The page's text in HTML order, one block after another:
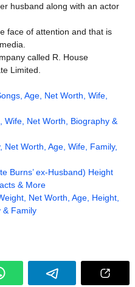
husband along with an actor
face of attention and that is
called R. House
Limited.
Age, Net Worth, Wife,
Wife, Net Worth, Biography &
Worth, Age, Wife, Family,
Burns’ ex-Husband) Height
& More
Net Worth, Age, Height,
& Family